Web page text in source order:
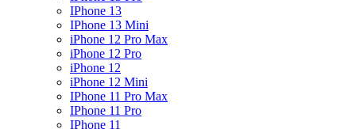
IPhone 13
IPhone 13 Mini
iPhone 12 Pro Max
iPhone 12 Pro
iPhone 12
iPhone 12 Mini
IPhone 11 Pro Max
IPhone 11 Pro
IPhone 11